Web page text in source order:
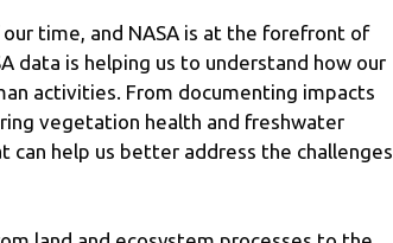
time, and NASA is at the forefront of
data is helping us to understand how our
activities. From documenting impacts
vegetation health and freshwater
help us better address the challenges